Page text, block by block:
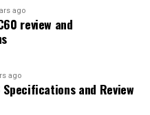
ago
review and
ago
Specifications and Review